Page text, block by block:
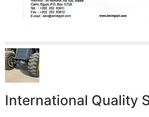
International Quality